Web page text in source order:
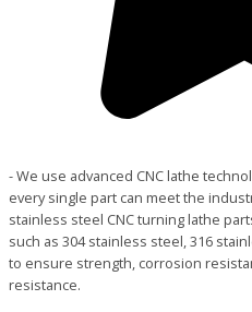
- We use advanced CNC lathe
every single part can meet the
stainless steel CNC turning lathe
such as 304 stainless steel, 316
to ensure strength, corrosion
resistance.